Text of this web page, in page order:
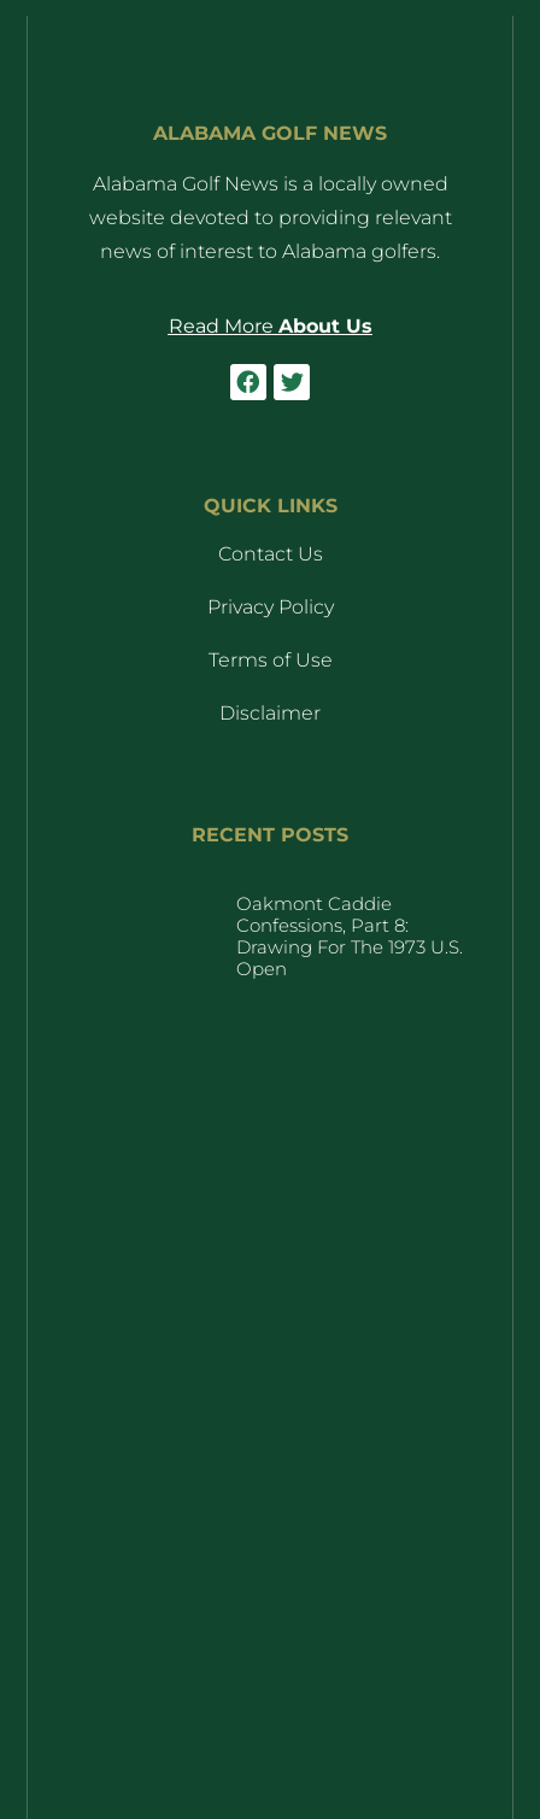
ALABAMA GOLF NEWS
Alabama Golf News is a locally owned
website devoted to providing relevant
news of interest to Alabama golfers.
Read More About Us
QUICK LINKS
Contact Us
Privacy Policy
Terms of Use
Disclaimer
RECENT POSTS
Oakmont Caddie
Confessions, Part 8:
Drawing For The 1973 U.S.
Open